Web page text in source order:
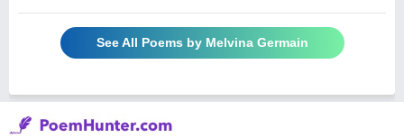
See All Poems by Melvina Germain